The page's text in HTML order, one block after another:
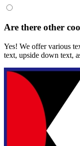
Are there other
Yes! We offer various
text, upside down text,